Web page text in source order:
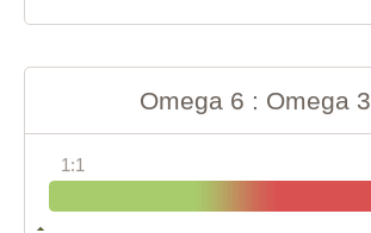
Omega 6 : Omega 3
1:1